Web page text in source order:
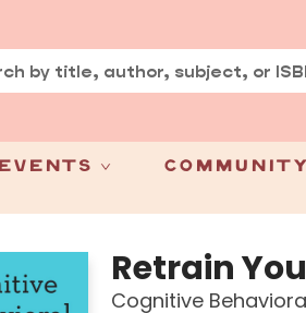
Events Community
Retrain
Cognitive